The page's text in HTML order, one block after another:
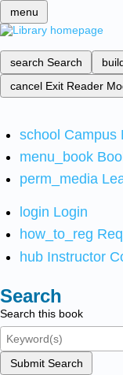
menu
search Search
cancel Exit Reader
school Campus
menu_book
perm_media
login Login
how_to_reg
hub Instructor
Search
Search this book
Submit Search